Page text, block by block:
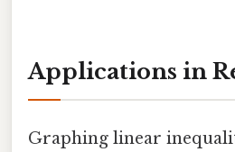
Applications in
Graphing linear